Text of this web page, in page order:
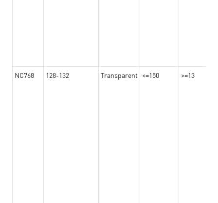
NC768 128-132 Transparent <=150 >=13